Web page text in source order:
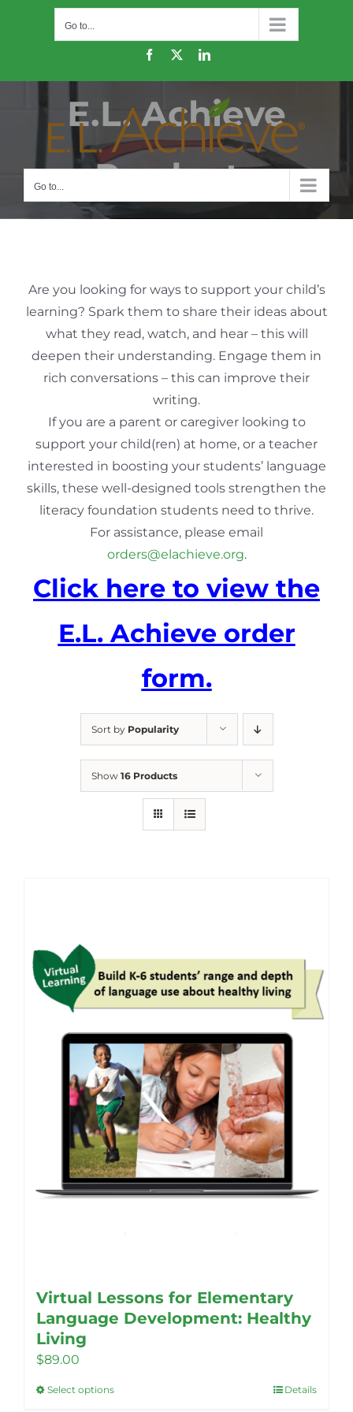
Go to...
Facebook
X LinkedIn
Go to...
E.L. Achieve
Products
Are you looking for ways to support your child’s
learning? Spark them to share their ideas about
what they read, watch, and hear – this will
deepen their understanding. Engage them in
rich conversations – this can improve their
writing.
If you are a parent or caregiver looking to
support your child(ren) at home, or a teacher
interested in boosting your students’ language
skills, these well-designed tools strengthen the
literacy foundation students need to thrive.
For assistance, please email
orders@elachieve.org.
Click here to view the
E.L. Achieve order
form.
Sort by Popularity
Show 16 Products
Virtual Lessons for Elementary
Language Development: Healthy
Living
$89.00
Select optionsThis
Details